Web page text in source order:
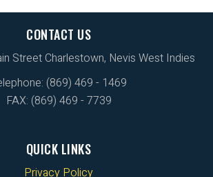
CONTACT US
Street Charlestown, Nevis West Indies
(869) 469 - 1469
FAX: (869) 469 - 7739
QUICK LINKS
Privacy Policy